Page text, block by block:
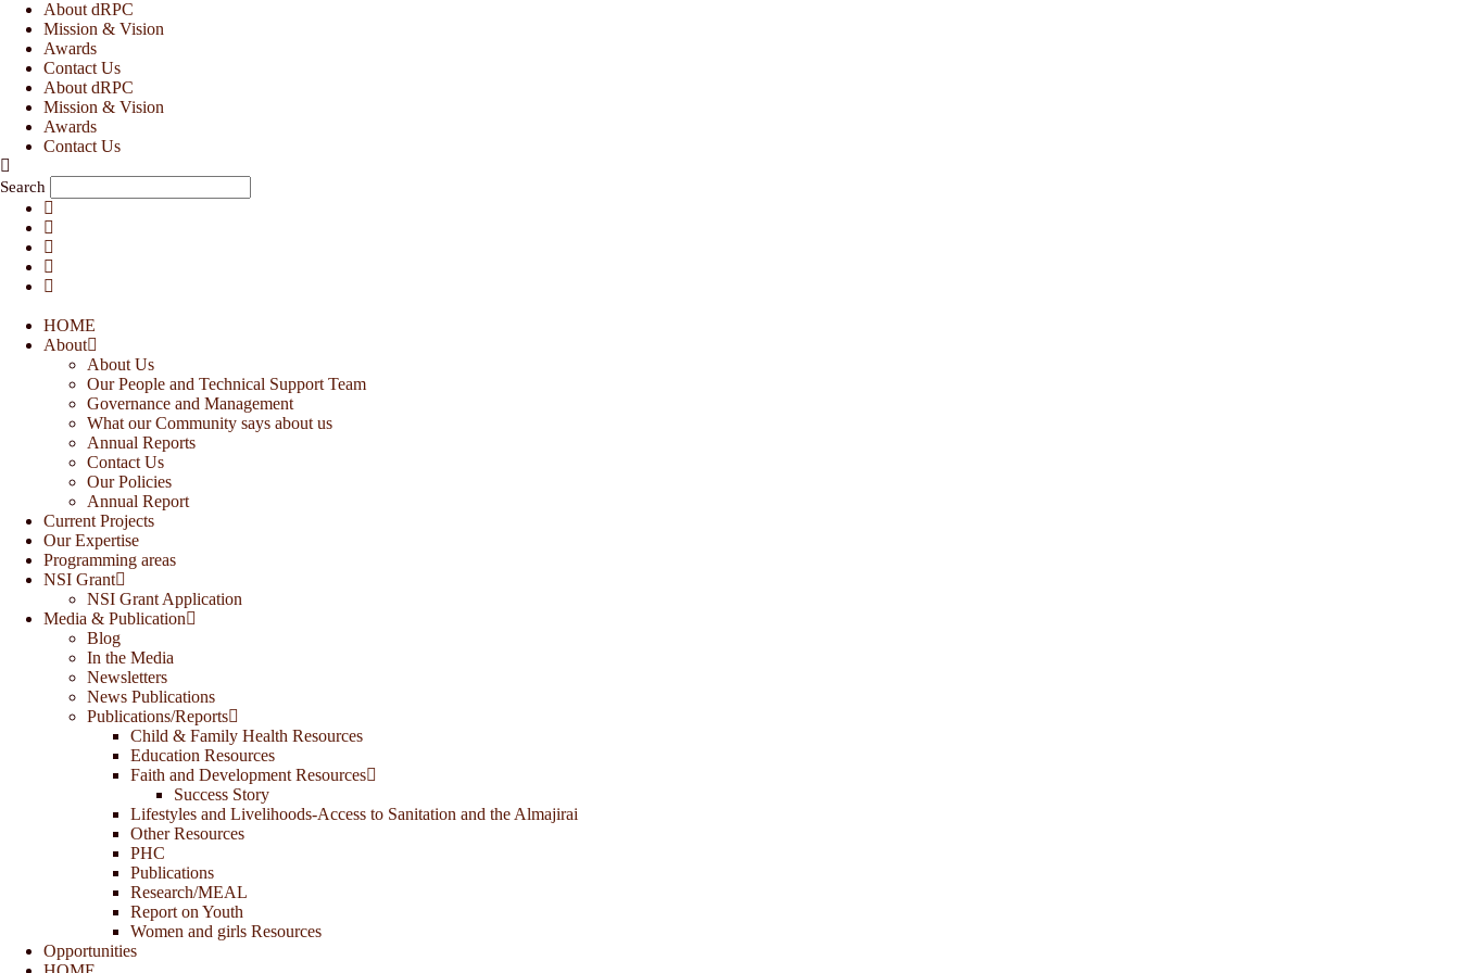
Skip
content
About dRPC
Mission & Vision
Awards
Contact Us
About dRPC
Mission & Vision
Awards
Contact Us
Search
HOME
About
About Us
Our People and Technical Support Team
Governance and Management
What our Community says about us
Annual Reports
Contact Us
Our Policies
Annual Report
Current Projects
Our Expertise
Programming areas
NSI Grant
NSI Grant Application
Media & Publication
Blog
In the Media
Newsletters
News Publications
Publications/Reports
Child & Family Health Resources
Education Resources
Faith and Development Resources
Success Story
Lifestyles and Livelihoods-Access to Sanitation and the Almajirai
Other Resources
PHC
Publications
Research/MEAL
Report on Youth
Women and girls Resources
Opportunities